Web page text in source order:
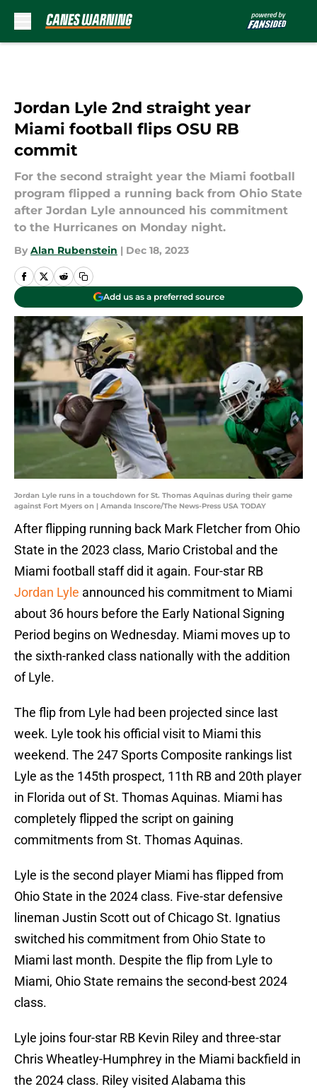
Jordan Lyle 2nd straight year
Miami football flips OSU RB
commit
For the second straight year the Miami football
program flipped a running back from Ohio State
after Jordan Lyle announced his commitment
to the Hurricanes on Monday night.
By Alan Rubenstein | Dec 18, 2023
Add us as a preferred source
Jordan Lyle runs in a touchdown for St. Thomas Aquinas during their game
against Fort Myers on | Amanda Inscore/The News-Press USA TODAY
After flipping running back Mark Fletcher from Ohio
State in the 2023 class, Mario Cristobal and the
Miami football staff did it again. Four-star RB
Jordan Lyle announced his commitment to Miami
about 36 hours before the Early National Signing
Period begins on Wednesday. Miami moves up to
the sixth-ranked class nationally with the addition
of Lyle.
The flip from Lyle had been projected since last
week. Lyle took his official visit to Miami this
weekend. The 247 Sports Composite rankings list
Lyle as the 145th prospect, 11th RB and 20th player
in Florida out of St. Thomas Aquinas. Miami has
completely flipped the script on gaining
commitments from St. Thomas Aquinas.
Lyle is the second player Miami has flipped from
Ohio State in the 2024 class. Five-star defensive
lineman Justin Scott out of Chicago St. Ignatius
switched his commitment from Ohio State to
Miami last month. Despite the flip from Lyle to
Miami, Ohio State remains the second-best 2024
class.
Lyle joins four-star RB Kevin Riley and three-star
Chris Wheatley-Humphrey in the Miami backfield in
the 2024 class. Riley visited Alabama this